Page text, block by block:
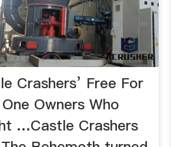
Crashers’ Free For
Owners Who
…Castle Crashers